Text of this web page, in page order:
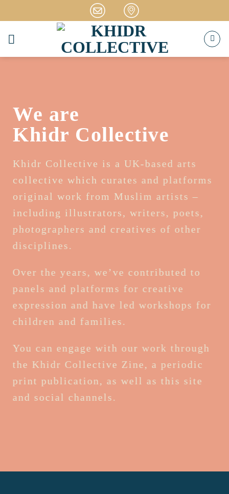
We are
Khidr Collective
Khidr Collective is a UK-based arts
collective which curates and platforms
original work from Muslim artists –
including illustrators, writers, poets,
photographers and creatives of other
disciplines.
Over the years, we’ve contributed to
panels and platforms for creative
expression and have led workshops for
children and families.
You can engage with our work through
the Khidr Collective Zine, a periodic
print publication, as well as this site
and social channels.